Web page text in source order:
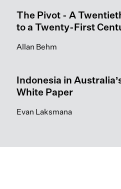
The Pivot - A
to a Twenty-First
Allan Behm
Indonesia in
White Paper
Evan Laksmana